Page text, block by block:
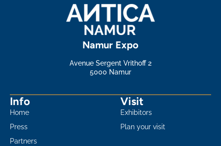
Namur Expo
Avenue Sergent Vrithoff 2
5000 Namur
Info
Home
Press
Partners
Visit
Exhibitors
Plan your visit